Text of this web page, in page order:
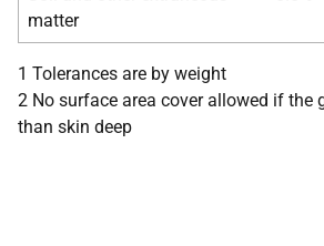
matter
1 Tolerances are by weight
2 No surface area cover allowed if the
than skin deep